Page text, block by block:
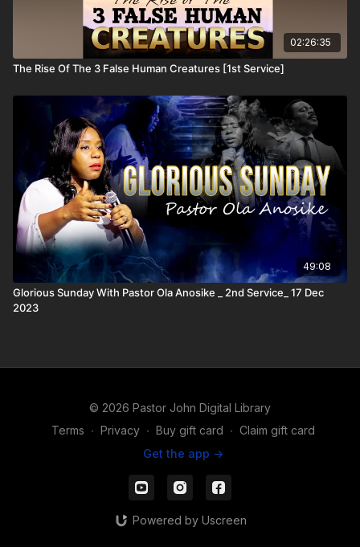
02:26:35
The Rise Of The 3 False Human Creatures [1st Service]
49:08
Glorious Sunday With Pastor Ola Anosike _ 2nd Service_ 17 Dec
2023
© 2026 Pastor John Digital Library
Terms ∙ Privacy ∙ Buy gift card ∙ Claim gift card
Get the app ->
Powered by Uscreen